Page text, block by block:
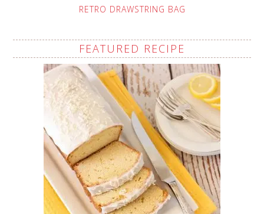
RETRO DRAWSTRING BAG
FEATURED RECIPE